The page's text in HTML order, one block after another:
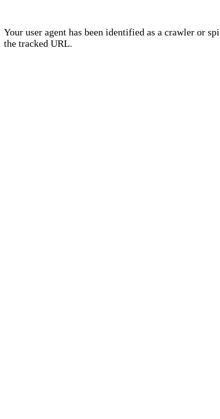
Your user agent has been identified as a crawler or
the tracked URL.